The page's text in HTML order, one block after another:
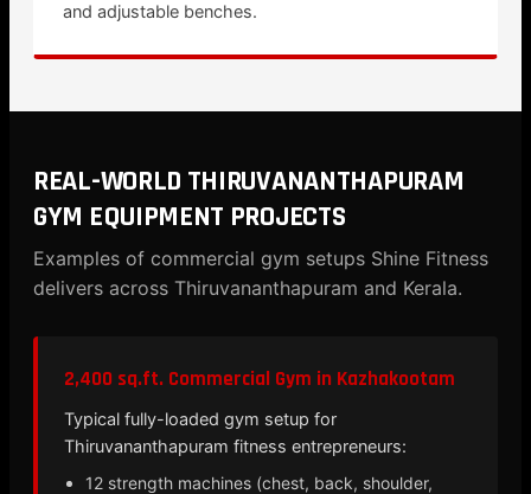
and adjustable benches.
REAL-WORLD THIRUVANANTHAPURAM
GYM EQUIPMENT PROJECTS
Examples of commercial gym setups Shine Fitness
delivers across Thiruvananthapuram and Kerala.
2,400 sq.ft. Commercial Gym in Kazhakootam
Typical fully-loaded gym setup for
Thiruvananthapuram fitness entrepreneurs:
12 strength machines (chest, back, shoulder,